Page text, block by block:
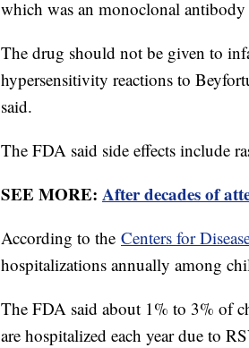
which was an monoclonal
The drug should not be given to
hypersensitivity reactions to
said.
The FDA said side effects include
SEE MORE: After decades of
According to the Centers for
hospitalizations annually among
The FDA said about 1% to 3% of
are hospitalized each year due to